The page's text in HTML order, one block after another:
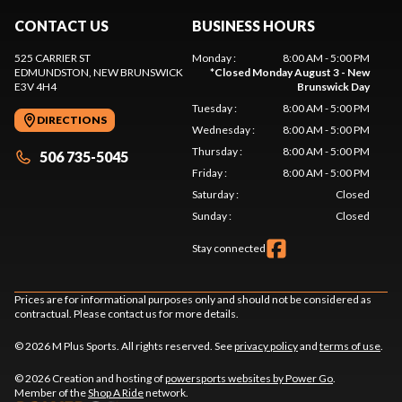
CONTACT US
525 CARRIER ST
EDMUNDSTON, NEW BRUNSWICK
E3V 4H4
DIRECTIONS
506 735-5045
BUSINESS HOURS
Monday:
8:00 AM - 5:00 PM
*Closed Monday August 3 - New
Brunswick Day
Tuesday:
8:00 AM - 5:00 PM
Wednesday:
8:00 AM - 5:00 PM
Thursday:
8:00 AM - 5:00 PM
Friday:
8:00 AM - 5:00 PM
Saturday:
Closed
Sunday: Closed
Stay connected
Prices are for informational purposes only and should not be considered as
contractual. Please contact us for more details.
© 2026 M Plus Sports. All rights reserved. Seeprivacy policyand terms of use.
© 2026 Creation and hosting ofpowersports websites by Power Go.
Member of theShop A Ridenetwork.